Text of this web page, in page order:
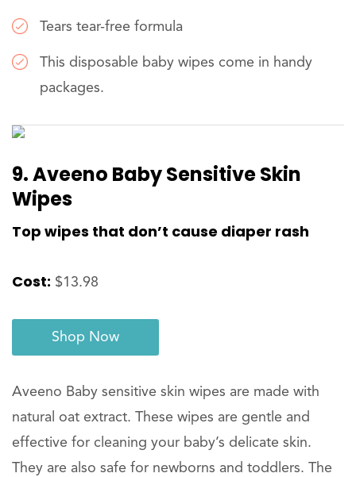
Tears tear-free formula
This disposable baby wipes come in handy
packages.
9. Aveeno Baby Sensitive Skin
Wipes
Top wipes that don’t cause diaper rash
Cost: $13.98
Shop Now
Aveeno Baby sensitive skin wipes are made with
natural oat extract. These wipes are gentle and
effective for cleaning your baby’s delicate skin.
They are also safe for newborns and toddlers. The